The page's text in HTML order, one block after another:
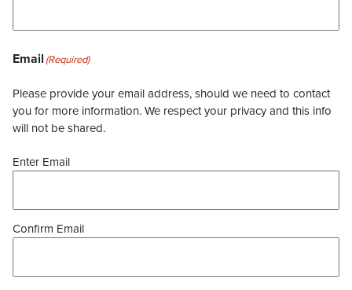
Email (Required)
Please provide your email address, should we need to contact
you for more information. We respect your privacy and this info
will not be shared.
Enter Email
Confirm Email